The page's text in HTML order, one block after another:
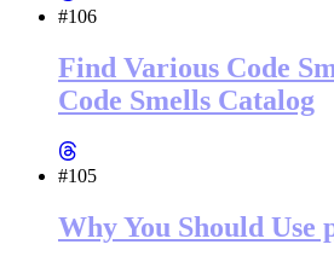
#106
Find Various Code
Code Smells Catalog
#105
Why You Should Use